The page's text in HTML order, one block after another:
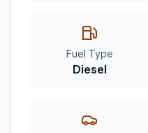
Fuel Type
Diesel